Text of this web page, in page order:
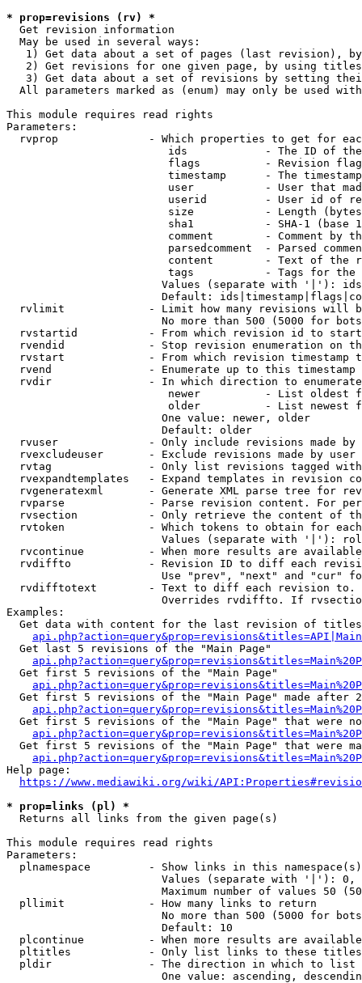
* prop=revisions (rv) *
  Get revision information
  May be used in several ways:
1) Get data about a set of pages (last revision),
2) Get revisions for one given page, by using
3) Get data about a set of revisions by setting
All parameters marked as (enum) may only be used
This module requires read rights
Parameters:
rvprop              - Which properties to get for
ids            - The ID of
flags          - Revision
timestamp      - The
user           - User that
userid         - User id of
size           - Length
sha1           - SHA-1 (base
comment        - Comment by
parsedcomment  - Parsed
content        - Text of the
tags           - Tags for the
Values (separate with '|'):
Default:
rvlimit             - Limit how many revisions will
No more than 500 (5000 for
rvstartid           - From which revision id to
rvendid             - Stop revision enumeration on
rvstart             - From which revision timestamp
rvend               - Enumerate up to this timestamp
rvdir               - In which direction to
newer          - List oldest
older          - List newest
                        One value: newer, older
                        Default: older
rvuser              - Only include revisions made by
rvexcludeuser       - Exclude revisions made by user
rvtag               - Only list revisions tagged
rvexpandtemplates   - Expand templates in revision
rvgeneratexml       - Generate XML parse tree for
rvparse             - Parse revision content. For
rvsection           - Only retrieve the content of
rvtoken             - Which tokens to obtain for
Values (separate with '|'):
rvcontinue          - When more results are
rvdiffto            - Revision ID to diff each
Use "prev", "next" and "cur"
rvdifftotext        - Text to diff each revision
Overrides rvdiffto. If
Examples:
Get data with content for the last revision of
  Get last 5 revisions of the "Main Page"
  Get first 5 revisions of the "Main Page"
Get first 5 revisions of the "Main Page" made after
Get first 5 revisions of the "Main Page" that were
Get first 5 revisions of the "Main Page" that were
Help page:
https://www.mediawiki.org/wiki/
* prop=links (pl) *
  Returns all links from the given page(s)
This module requires read rights
Parameters:
plnamespace         - Show links in this
Values (separate with '|'):
Maximum number of values 50
  pllimit             - How many links to return
No more than 500 (5000 for
                        Default: 10
plcontinue          - When more results are
pltitles            - Only list links to these
  pldir               - The direction in which to list
One value: ascending,